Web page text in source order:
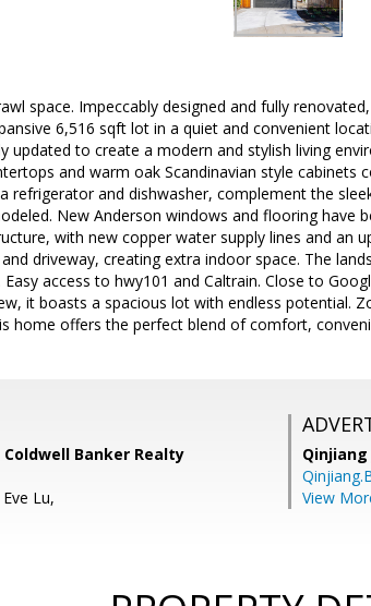
space. Impeccably designed and fully
6,516 sqft lot in a quiet and convenient
updated to create a modern and stylish living
and warm oak Scandinavian style cabinets
refrigerator and dishwasher, complement the
New Anderson windows and flooring have
with new copper water supply lines and an
driveway, creating extra indoor space. The
Easy access to hwy101 and Caltrain. Close to
it boasts a spacious lot with endless potential.
home offers the perfect blend of comfort,
Banker Realty
Lu,
Qinjiang
View